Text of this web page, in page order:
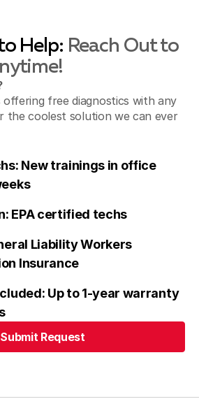
Help: Reach Out to
free diagnostics with any
the coolest solution we can ever
New trainings in office
EPA certified techs
Liability Workers
Insurance
Up to 1-year warranty
Submit Request